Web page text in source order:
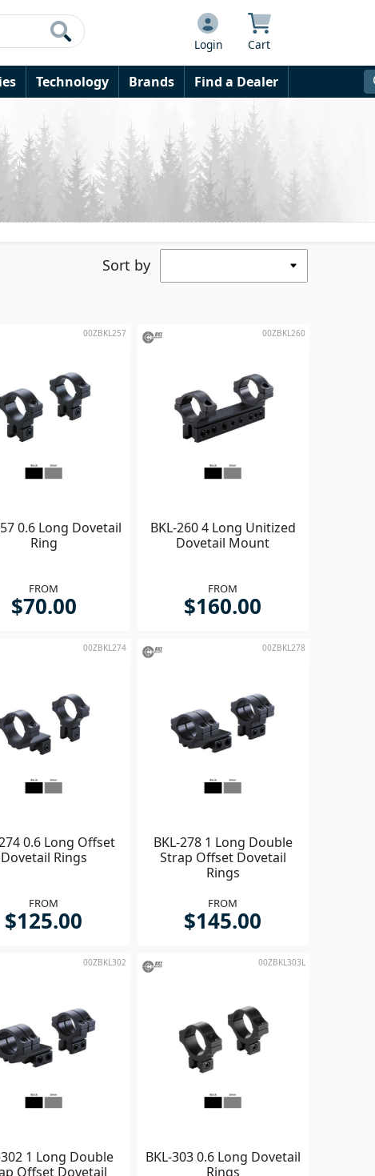
Login Cart
Technology Brands Find a Dealer
Sort by
00ZBKL257
0.6 Long Dovetail
Ring
FROM
$70.00
00ZBKL260
BKL-260 4 Long Unitized
Dovetail Mount
FROM
$160.00
00ZBKL274
0.6 Long Offset
Dovetail Rings
FROM
$125.00
00ZBKL278
BKL-278 1 Long Double
Strap Offset Dovetail
Rings
FROM
$145.00
00ZBKL302
302 1 Long Double
Offset Dovetail
00ZBKL303L
BKL-303 0.6 Long Dovetail
Rings